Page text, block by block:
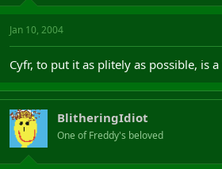
Jan 10, 2004
Cyfr, to put it as plitely as possible, is
BlitheringIdiot
One of Freddy's beloved